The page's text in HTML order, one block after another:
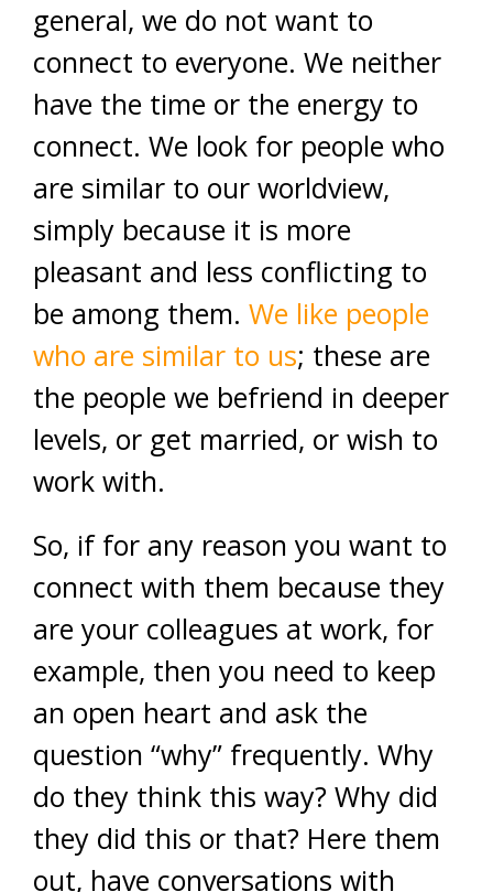
general, we do not want to
connect to everyone. We neither
have the time or the energy to
connect. We look for people who
are similar to our worldview,
simply because it is more
pleasant and less conflicting to
be among them. We like people
who are similar to us; these are
the people we befriend in deeper
levels, or get married, or wish to
work with.
So, if for any reason you want to
connect with them because they
are your colleagues at work, for
example, then you need to keep
an open heart and ask the
question “why” frequently. Why
do they think this way? Why did
they did this or that? Here them
out, have conversations with